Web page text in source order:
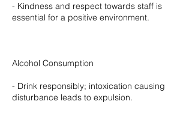
- Kindness and respect towards staff is
essential for a positive environment.
Alcohol Consumption
- Drink responsibly; intoxication causing
disturbance leads to expulsion.